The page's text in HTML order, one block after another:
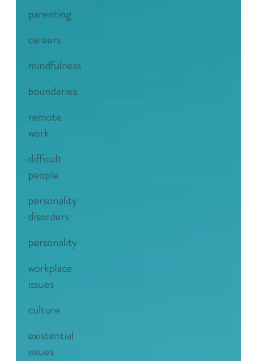
parenting
careers
mindfulness
boundaries
remote
work
difficult
people
personality
disorders
personality
workplace
issues
culture
existential
issues